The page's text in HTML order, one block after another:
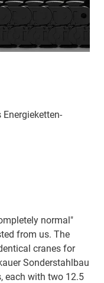
normal"
from us. The
cranes for
Sonderstahlbau
each with two 12.5